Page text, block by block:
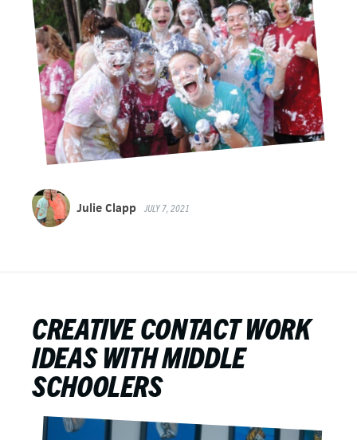
Julie Clapp JULY 7, 2021
CREATIVE CONTACT WORK
IDEAS WITH MIDDLE
SCHOOLERS